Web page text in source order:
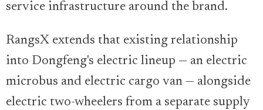
service infrastructure around the brand.
RangsX extends that existing relationship
into Dongfeng's electric lineup — an electric
microbus and electric cargo van — alongside
electric two-wheelers from a separate supply